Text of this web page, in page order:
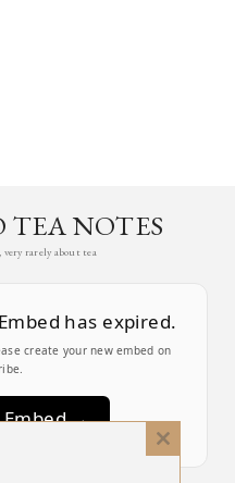
TEA NOTES
rarely about tea
has expired.
create your new embed on
Embed →
Close